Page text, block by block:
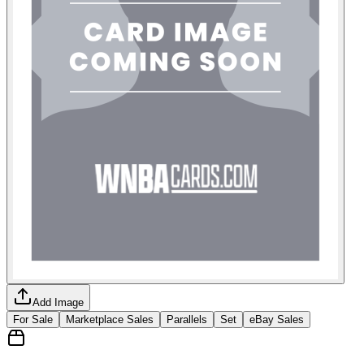
Add Image
For Sale
Marketplace Sales Parallels Set eBay Sales